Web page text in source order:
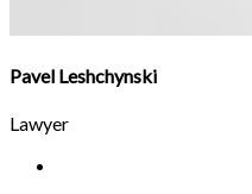
Pavel Leshchynski
Lawyer